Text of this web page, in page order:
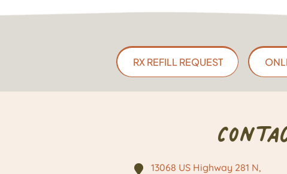
RX REFILL REQUEST
13068 US Highway 281 N,